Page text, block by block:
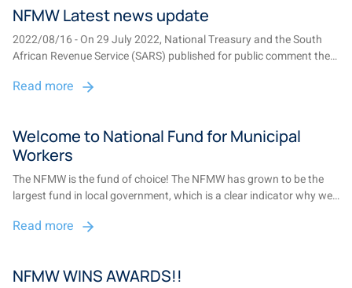
NFMW Latest news update
2022/08/16 - On 29 July 2022, National Treasury and the South
African Revenue Service (SARS) published for public comment the
proposed amendments dealing with the “two-pot” retirement
Read more
Welcome to National Fund for Municipal
Workers
The NFMW is the fund of choice! The NFMW has grown to be the
largest fund in local government, which is a clear indicator why we
Read more
NFMW WINS AWARDS!!